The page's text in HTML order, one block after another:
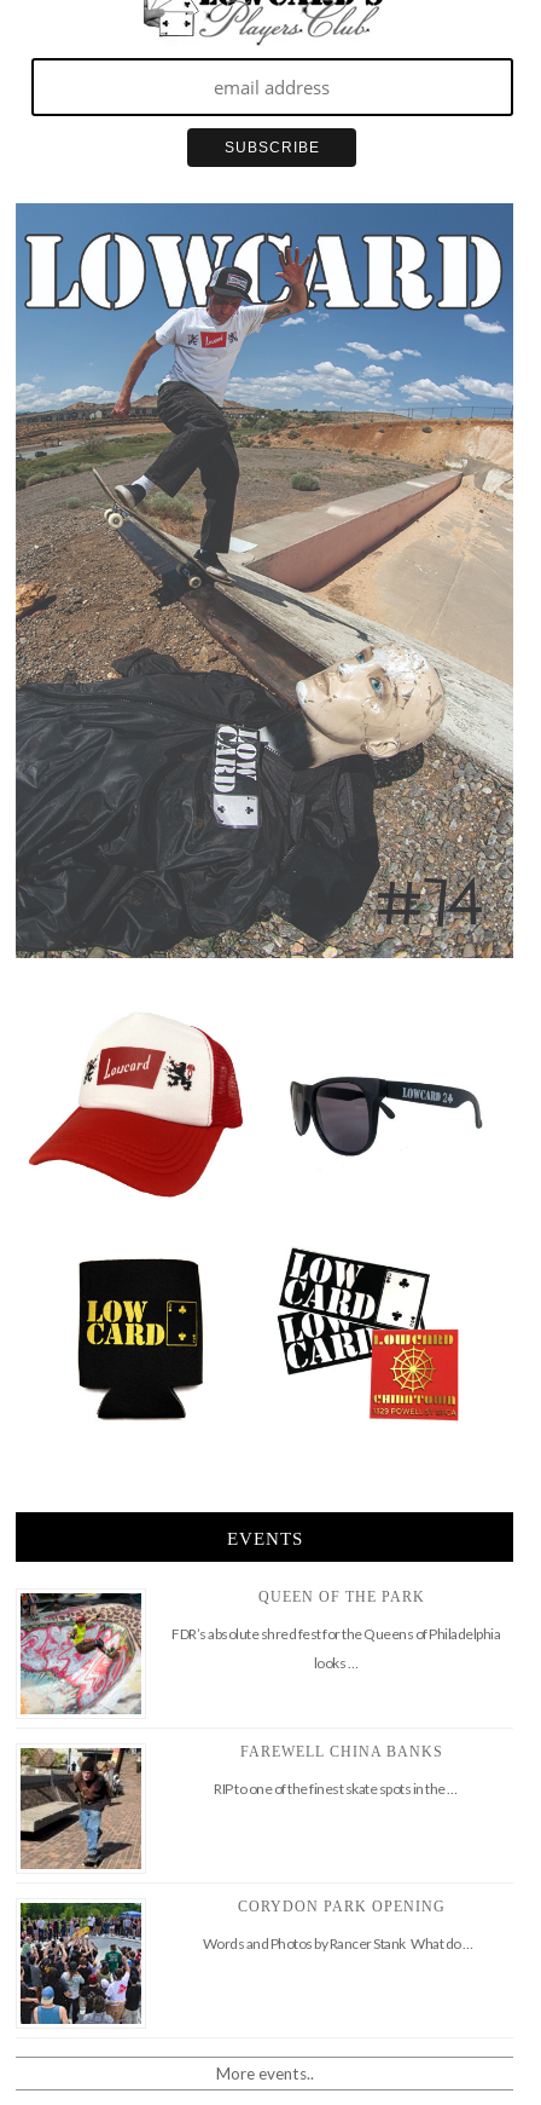
EVENTS
QUEEN OF THE PARK
FDR’s absolute shred fest for the Queens of Philadelphia
looks …
FAREWELL CHINA BANKS
RIP to one of the finest skate spots in the …
CORYDON PARK OPENING
Words and Photos by Rancer Stank What do …
More events..